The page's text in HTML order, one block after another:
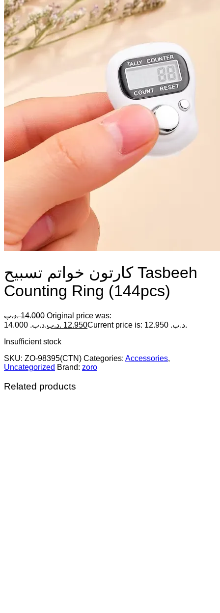
كارتون خواتم تسبيح Tasbeeh
Counting Ring (144pcs)
14.000 .د.ب
Original price was:
14.000 .د.ب.
12.950 .د.ب
Current price is: 12.950 .د.ب.
Insufficient stock
SKU: ZO-98395(CTN) Categories: Accessories,
Uncategorized Brand: zoro
Related products